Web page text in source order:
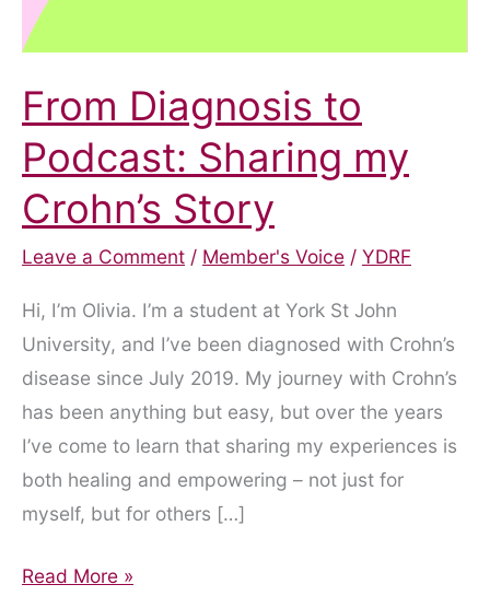
From Diagnosis to
Podcast: Sharing my
Crohn’s Story
Leave a Comment / Member's Voice / YDRF
Hi, I’m Olivia. I’m a student at York St John
University, and I’ve been diagnosed with Crohn’s
disease since July 2019. My journey with Crohn’s
has been anything but easy, but over the years
I’ve come to learn that sharing my experiences is
both healing and empowering – not just for
myself, but for others […]
From
Read More »